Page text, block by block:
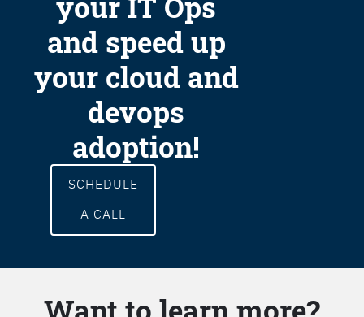
and speed up
your cloud and
devops
adoption!
SCHEDULE
A CALL